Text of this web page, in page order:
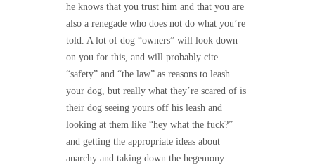
he knows that you trust him and that you are
also a renegade who does not do what you’re
told. A lot of dog “owners” will look down
on you for this, and will probably cite
“safety” and “the law” as reasons to leash
your dog, but really what they’re scared of is
their dog seeing yours off his leash and
looking at them like “hey what the fuck?”
and getting the appropriate ideas about
anarchy and taking down the hegemony.